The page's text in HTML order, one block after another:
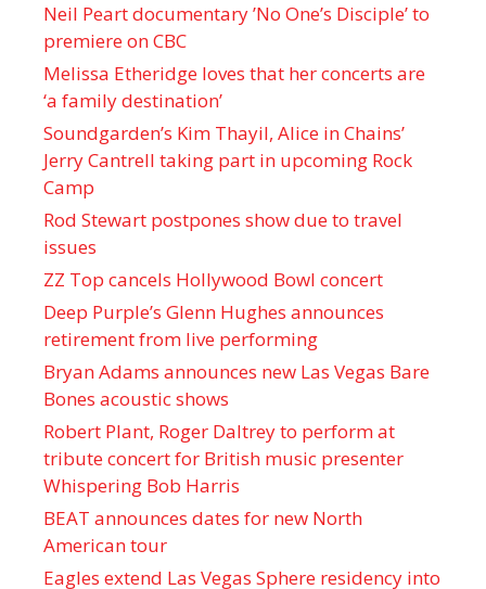
Neil Peart documentary ’No One’s Disciple ’ to
premiere on CBC
Melissa Etheridge loves that her concerts are
‘a family destination’
Soundgarden’s Kim Thayil, Alice in Chains’
Jerry Cantrell taking part in upcoming Rock
Camp
Rod Stewart postpones show due to travel
issues
ZZ Top cancels Hollywood Bowl concert
Deep Purple’s Glenn Hughes announces
retirement from live performing
Bryan Adams announces new Las Vegas Bare
Bones acoustic shows
Robert Plant, Roger Daltrey to perform at
tribute concert for British music presenter
Whispering Bob Harris
BEAT announces dates for new North
American tour
Eagles extend Las Vegas Sphere residency into